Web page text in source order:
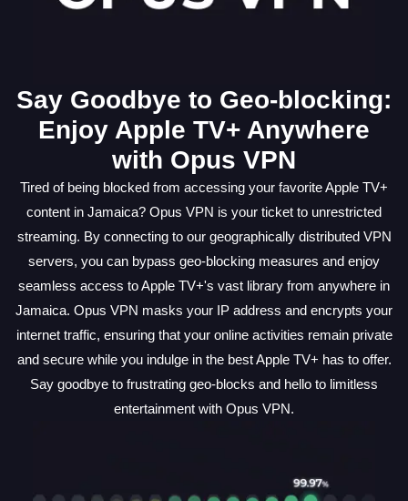
Say Goodbye to Geo-blocking:
Enjoy Apple TV+ Anywhere
with Opus VPN
Tired of being blocked from accessing your favorite Apple TV+
content in Jamaica? Opus VPN is your ticket to unrestricted
streaming. By connecting to our geographically distributed VPN
servers, you can bypass geo-blocking measures and enjoy
seamless access to Apple TV+'s vast library from anywhere in
Jamaica. Opus VPN masks your IP address and encrypts your
internet traffic, ensuring that your online activities remain private
and secure while you indulge in the best Apple TV+ has to offer.
Say goodbye to frustrating geo-blocks and hello to limitless
entertainment with Opus VPN.